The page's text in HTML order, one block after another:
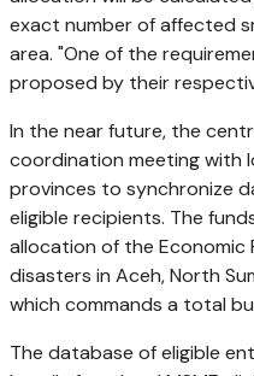
exact number of affected
area. "One of the
proposed by their
In the near future, the
coordination meeting with
provinces to synchronize
eligible recipients. The
allocation of the Economic
disasters in Aceh, North
which commands a total
The database of eligible